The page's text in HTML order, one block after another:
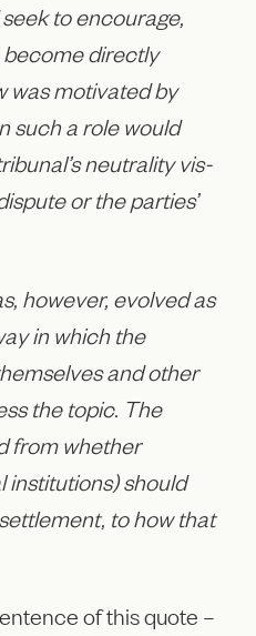
to encourage,
become directly
was motivated by
such a role would
neutrality vis-
or the parties’
however, evolved as
in which the
and other
the topic. The
from whether
institutions) should
to how that
of this quote –